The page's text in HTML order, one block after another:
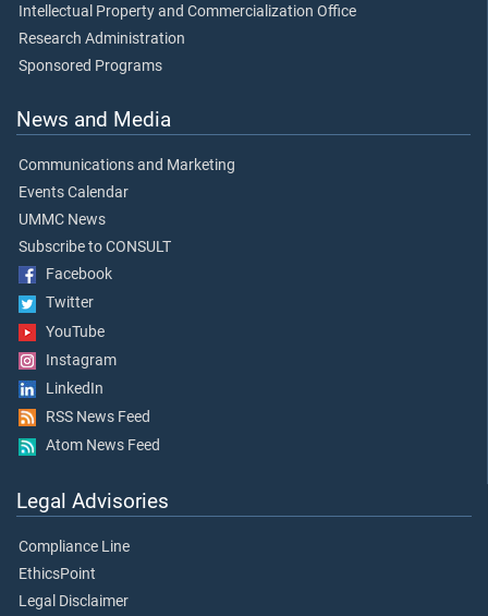
Intellectual Property and Commercialization Office
Research Administration
Sponsored Programs
News and Media
Communications and Marketing
Events Calendar
UMMC News
Subscribe to CONSULT
Facebook
Twitter
YouTube
Instagram
LinkedIn
RSS News Feed
Atom News Feed
Legal Advisories
Compliance Line
EthicsPoint
Legal Disclaimer